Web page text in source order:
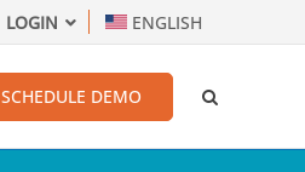
LOGIN ENGLISH
SCHEDULE DEMO